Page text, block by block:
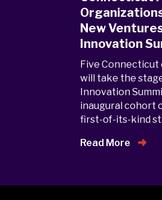
New
Innovation
Five
will take the
Innovation
inaugural cohort
first-of-its-kind
Read More